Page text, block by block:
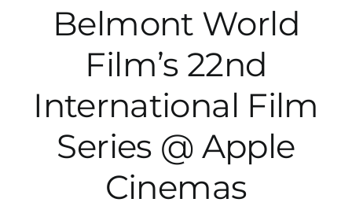
The Newton Beacon
Belmont World
Film’s 22nd
International Film
Series @ Apple
Cinemas